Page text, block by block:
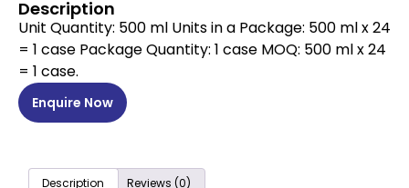
Description
Unit Quantity: 500 ml Units in a Package: 500 ml x 24
= 1 case Package Quantity: 1 case MOQ: 500 ml x 24
= 1 case.
Enquire Now
Description Reviews (0)